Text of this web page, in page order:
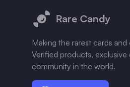
Rare Candy
Making the rarest cards
Verified products,
community in the world.